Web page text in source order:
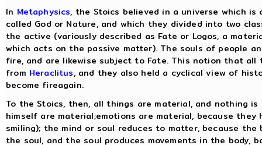
In Metaphysics, the Stoics believed in a universe which
called God or Nature, and which they divided into two
the active (variously described as Fate or Logos, a
which acts on the passive matter). The souls of people
fire, and are likewise subject to Fate. This notion that all
from Heraclitus, and they also held a cyclical view of
become fireagain.
To the Stoics, then, all things are material, and nothing
himself are material;emotions are material, because
smiling); the mind or soul reduces to matter, because
the soul, and the soul produces movements in the body,